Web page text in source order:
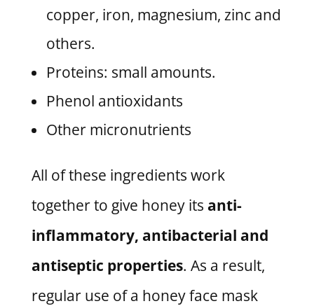
copper, iron, magnesium, zinc and
others.
Proteins: small amounts.
Phenol antioxidants
Other micronutrients
All of these ingredients work
together to give honey its anti-
inflammatory, antibacterial and
antiseptic properties. As a result,
regular use of a honey face mask